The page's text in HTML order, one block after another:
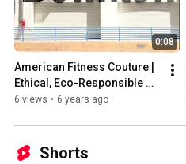
0:08
American Fitness Couture |
Ethical, Eco-Responsible
Activewear for Women
6 views • 6 years ago
Shorts